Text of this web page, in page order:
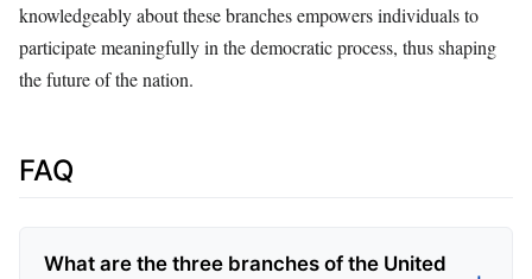
knowledgeably about these branches empowers individuals to
participate meaningfully in the democratic process, thus shaping
the future of the nation.
FAQ
What are the three branches of the United